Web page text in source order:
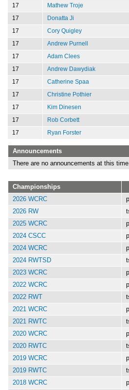
17
Mathew Troje
17
Donatta Ji
17
Cory Quigley
17
Andrew Purnell
17
Adam Clees
17
Andrew Dawydiak
17
Catherine Spaa
17
Christine Pothier
17
Kim Dinesen
17
Rob Corbett
17
Ryan Forster
Announcements
There are no announcements at this time..
Championships
2026 WCRC
2026 RW
2025 WCRC
2024 CSCC
2024 WCRC
2024 RWTSD
2023 WCRC
2022 WCRC
2022 RWT
2021 WCRC
2021 RWTC
2020 WCRC
2020 RWTC
2019 WCRC
2019 RWTC
2018 WCRC